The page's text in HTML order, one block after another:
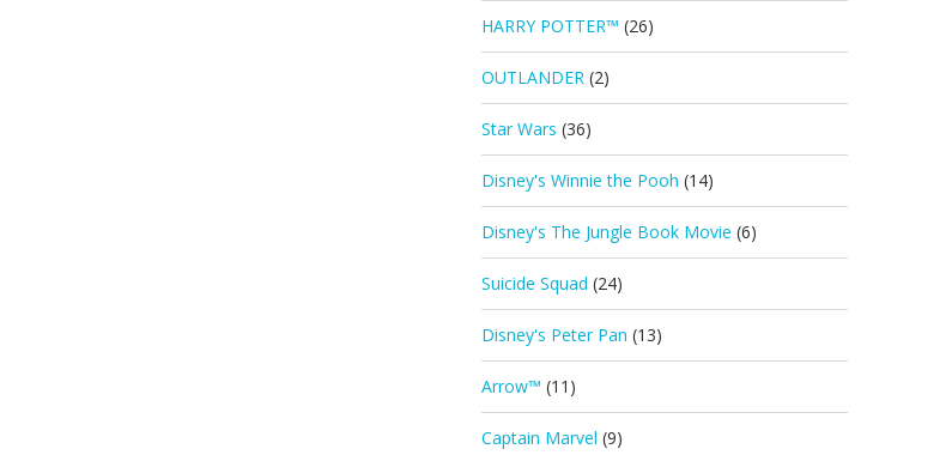
HARRY POTTER™ (26)
OUTLANDER (2)
Star Wars (36)
Disney's Winnie the Pooh (14)
Disney's The Jungle Book Movie (6)
Suicide Squad (24)
Disney's Peter Pan (13)
Arrow™ (11)
Captain Marvel (9)